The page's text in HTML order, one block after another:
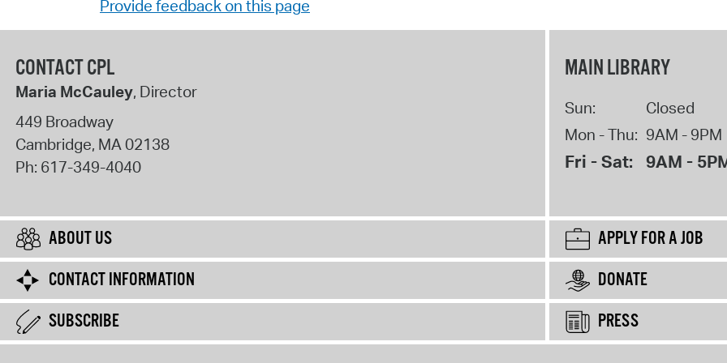
Provide feedback on this page
CONTACT CPL
Maria McCauley, Director
449 Broadway
Cambridge, MA02138
Ph: 617-349-4040
MAIN LIBRARY
Sun:
Closed
Mon - Thu: 9AM - 9PM
Fri - Sat: 9AM -
ABOUT US
APPLY FOR A JOB
CONTACT INFORMATION
DONATE
SUBSCRIBE
PRESS